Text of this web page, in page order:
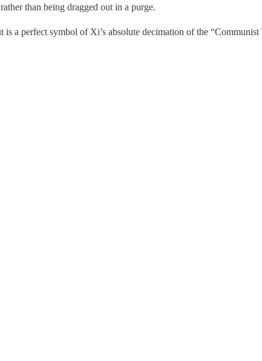
than being dragged out in a purge.
a perfect symbol of Xi’s absolute decimation of the